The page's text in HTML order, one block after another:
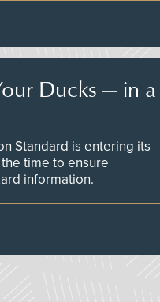
Ducks — in a
Standard is entering its
time to ensure
information.